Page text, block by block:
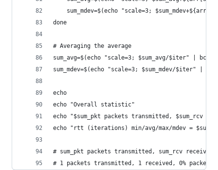
sum_mdev=$(echo "scale=3;
done
# Averaging the average
sum_avg=$(echo "scale=3; $sum_avg/$iter" | bc)
sum_mdev=$(echo "scale=3; $sum_mdev/$iter" | bc)
echo
echo "Overall statistic"
echo "$sum_pkt packets transmitted, $sum_rcv
echo "rtt (iterations) min/avg/max/mdev = $sum_min/
# sum_pkt packets transmitted, sum_rcv received,
# 1 packets transmitted, 1 received, 0% packet